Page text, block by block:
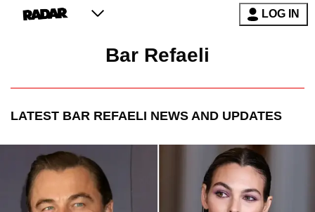
LOG IN
Bar Refaeli
LATEST BAR REFAELI NEWS AND UPDATES